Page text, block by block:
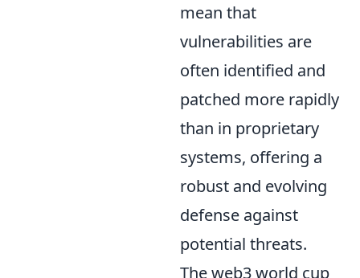
mean that
vulnerabilities are
often identified and
patched more rapidly
than in proprietary
systems, offering a
robust and evolving
defense against
potential threats.
The web3 world cup